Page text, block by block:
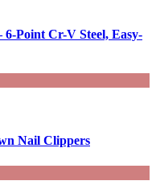
6-Point Cr-V Steel, Easy-
Nail Clippers